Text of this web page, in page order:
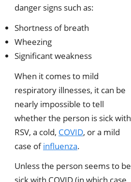
danger signs such as:
Shortness of breath
Wheezing
Significant weakness
When it comes to mild
respiratory illnesses, it can be
nearly impossible to tell
whether the person is sick with
RSV, a cold, COVID, or a mild
case ofinfluenza.
Unless the person seems to be